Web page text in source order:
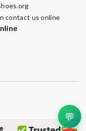
contact us online
💬